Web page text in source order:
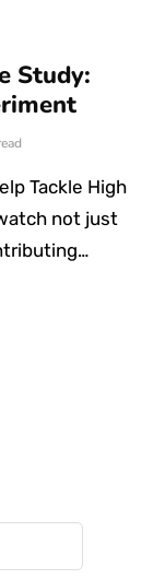
Study:
Tackle High
not just